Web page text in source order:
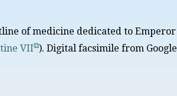
of medicine dedicated to Emperor
VII ). Digital facsimile from Google